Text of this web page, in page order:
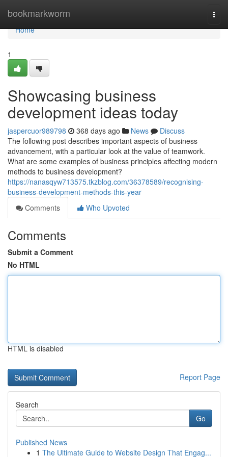
bookmarkworm
Home
Home
1
Showcasing business
development ideas today
jaspercuor989798 368 days ago News
Discuss
The following post describes important aspects of business
advancement, with a particular look at the value of teamwork.
What are some examples of business principles affecting modern
methods to business development?
https://nanasqyw713575.tkzblog.com/36378589/recognising-
business-development-methods-this-year
Comments
Who Upvoted
Comments
Submit a Comment
No HTML
HTML is disabled
Report Page
Search
Go
Published News
1 The Ultimate Guide to Website Design That Engag...